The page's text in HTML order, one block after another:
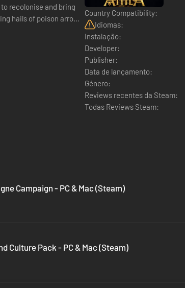
recolonise and bring
hails of poison arrows
Country Compatibility:
Idiomas:
Instalação:
Developer:
Publisher:
Data de lançamento:
Género:
Reviews recentes da Steam:
Todas Reviews Steam:
Campaign - PC & Mac (Steam)
Culture Pack - PC & Mac (Steam)